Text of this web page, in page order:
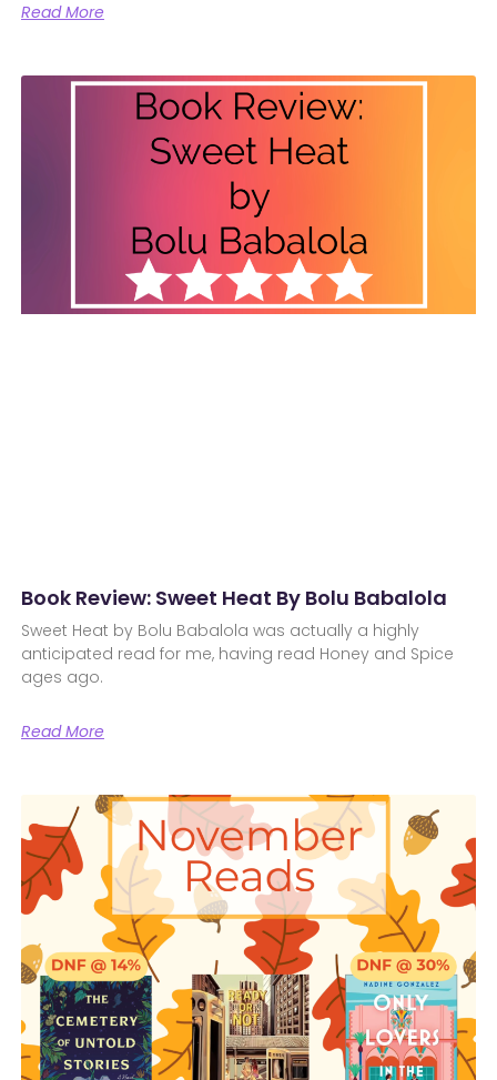
Read More
Book Review: Sweet Heat By Bolu Babalola
Sweet Heat by Bolu Babalola was actually a highly
anticipated read for me, having read Honey and Spice
ages ago.
Read More